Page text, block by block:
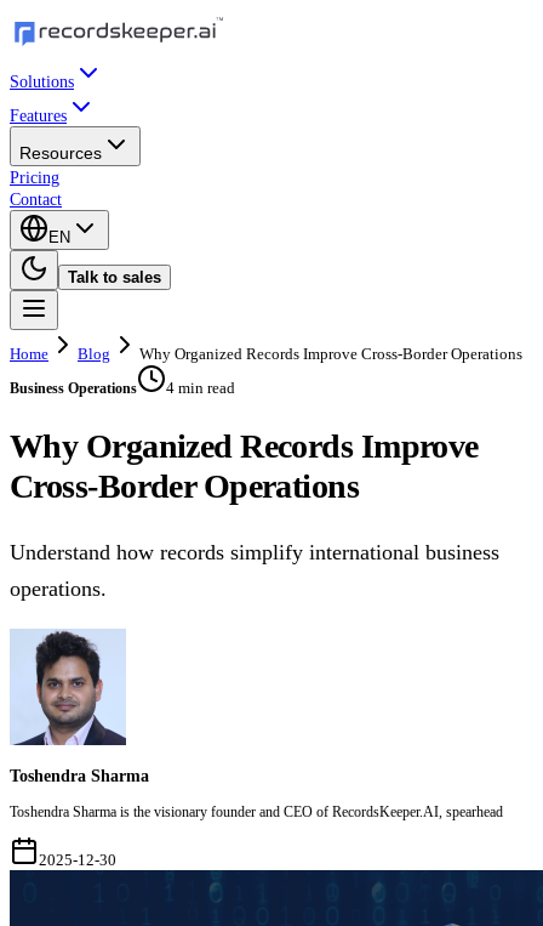
Solutions
Features
Resources
Pricing
Contact
EN
Talk to sales
Home Blog Why Organized Records Improve Cross-Border Operations
Business Operations 4 min read
Why Organized Records Improve
Cross-Border Operations
Understand how records simplify international business
operations.
Toshendra Sharma
Toshendra Sharma is the visionary founder and CEO of RecordsKeeper.AI, spearhead
2025-12-30